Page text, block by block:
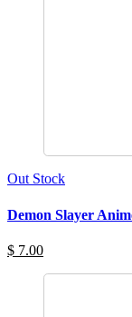
Out Stock
Demon Slayer
$ 7.00